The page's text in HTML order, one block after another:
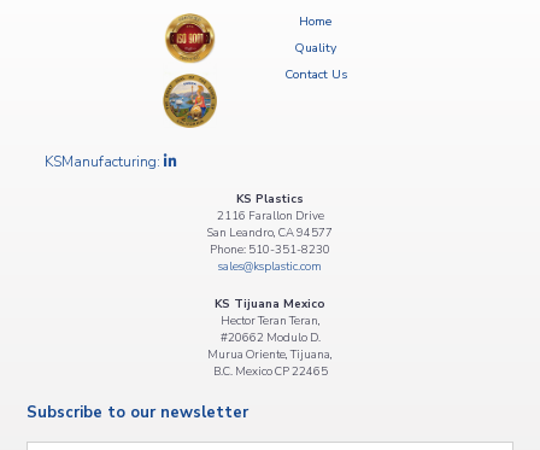
Home
Quality
Contact Us
KSManufacturing:
KS Plastics
2116 Farallon Drive
San Leandro, CA 94577
Phone: 510-351-8230
sales@ksplastic.com
KS Tijuana Mexico
Hector Teran Teran,
#20662 Modulo D.
Murua Oriente, Tijuana,
B.C. Mexico CP 22465
Subscribe to our newsletter